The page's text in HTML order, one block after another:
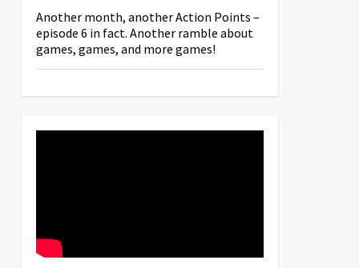
Another month, another Action Points –
episode 6 in fact. Another ramble about
games, games, and more games!